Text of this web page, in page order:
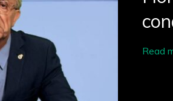
Read